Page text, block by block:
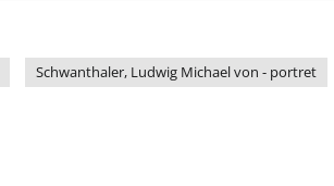
Schwanthaler, Ludwig Michael von - portret